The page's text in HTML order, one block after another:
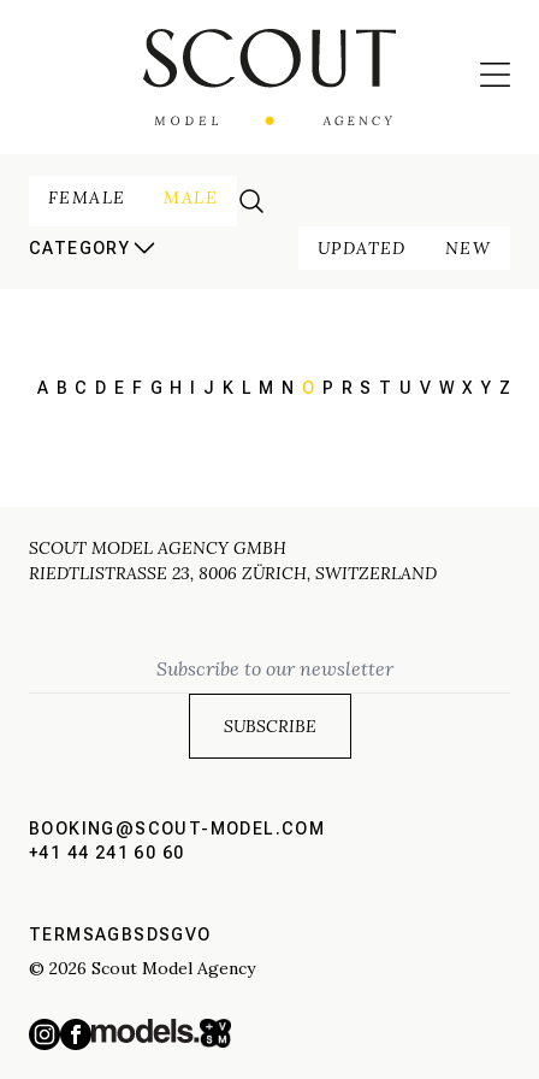
FEMALE MALE
CATEGORY UPDATED NEW
A B C D E F G H J K L M N O P R S T U V W X Y Z
SCOUT MODEL AGENCY GMBH
RIEDTLISTRASSE 23, 8006 ZÜRICH, SWITZERLAND
BOOKING@SCOUT-MODEL.COM
+41 44 241 60 60
TERMSAGBS DSGVO
© 2026 Scout Model Agency